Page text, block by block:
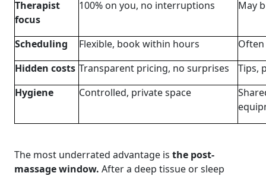
Therapist
focus
100% on you, no interruptions May
Scheduling Flexible, book within hours
Often
Hidden costs Transparent pricing, no surprises
Tips,
Hygiene
Controlled, private space
The most underrated advantage is the post-
massage window. After a deep tissue or sleep